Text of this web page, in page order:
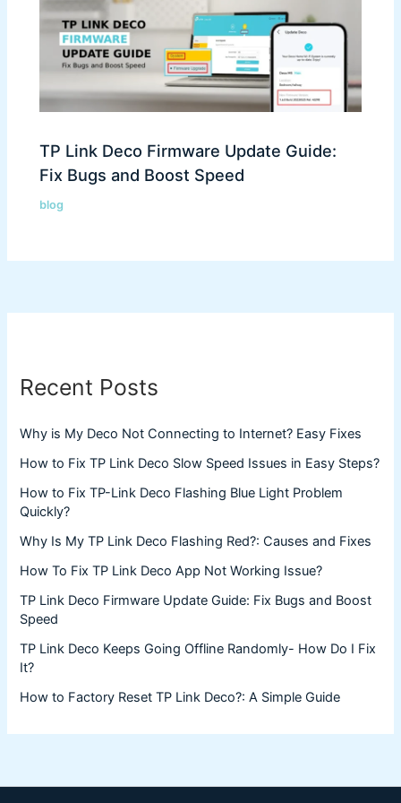
TP Link Deco Firmware Update Guide:
Fix Bugs and Boost Speed
blog
Recent Posts
Why is My Deco Not Connecting to Internet? Easy Fixes
How to Fix TP Link Deco Slow Speed Issues in Easy Steps?
How to Fix TP-Link Deco Flashing Blue Light Problem
Quickly?
Why Is My TP Link Deco Flashing Red?: Causes and Fixes
How To Fix TP Link Deco App Not Working Issue?
TP Link Deco Firmware Update Guide: Fix Bugs and Boost
Speed
TP Link Deco Keeps Going Offline Randomly- How Do I Fix
It?
How to Factory Reset TP Link Deco?: A Simple Guide